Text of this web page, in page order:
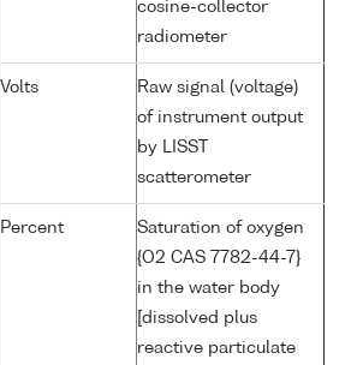
cosine-collector
radiometer
Volts
Raw signal (voltage)
of instrument output
by LISST
scatterometer
Percent
Saturation of oxygen
{O2 CAS 7782-44-7}
in the water body
[dissolved plus
reactive particulate